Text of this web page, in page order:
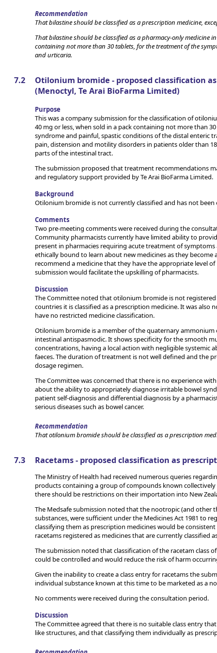
Recommendation
That bilastine should be classified as a prescription medicine,
That bilastine should be classified as a pharmacy-only medicine
containing not more than 30 tablets, for the treatment of the
and urticaria.
7.2
Otilonium bromide - proposed classification
(Menoctyl, Te Arai BioFarma Limited)
Purpose
This was a company submission for the classification of
40 mg or less, when sold in a pack containing not more than
syndrome and painful, spastic conditions of the distal enteric
pain, distension and motility disorders in patients older than
parts of the intestinal tract.
The submission proposed that treatment recommendations
and regulatory support provided by Te Arai BioFarma Limited.
Background
Otilonium bromide is not currently classified and has not
Comments
Two pre-meeting comments were received during the
Community pharmacists currently have limited ability to
present in pharmacies requiring acute treatment of
ethically bound to learn about new medicines as they
recommend a medicine that they have the appropriate level
submission would facilitate the upskilling of pharmacists.
Discussion
The Committee noted that otilonium bromide is not
countries it is classified as a prescription medicine. It was
have no restricted medicine classification.
Otilonium bromide is a member of the quaternary ammonium
intestinal antispasmodic. It shows specificity for the smooth
concentrations, having a local action with negligible systemic
faeces. The duration of treatment is not well defined and the
dosage regimen.
The Committee was concerned that there is no experience
about the ability to appropriately diagnose irritable bowel
patient self-diagnosis and differential diagnosis by a
serious diseases such as bowel cancer.
Recommendation
That otilonium bromide should be classified as a prescription
7.3 Racetams - proposed classification as
The Ministry of Health had received numerous queries
products containing a group of compounds known
there should be restrictions on their importation into New
The Medsafe submission noted that the nootropic (and other
substances, were sufficient under the Medicines Act 1981 to
classifying them as prescription medicines would be
racetams registered as medicines that are currently classified
The submission noted that classification of the racetam class
could be controlled and would reduce the risk of harm
Given the inability to create a class entry for racetams the
individual substance known at this time to be marketed as a
No comments were received during the consultation period.
Discussion
The Committee agreed that there is no suitable class entry
like structures, and that classifying them individually as